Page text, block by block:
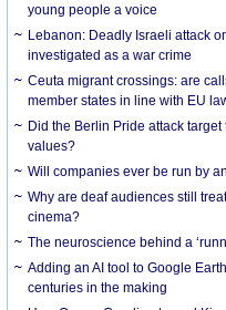
young people a voice
Lebanon: Deadly Israeli attack
investigated as a war crime
Ceuta migrant crossings: are
member states in line with EU
Did the Berlin Pride attack
values?
Will companies ever be run by
Why are deaf audiences still
cinema?
The neuroscience behind a
Adding an AI tool to Google
centuries in the making